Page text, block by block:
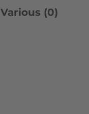
Various (0)